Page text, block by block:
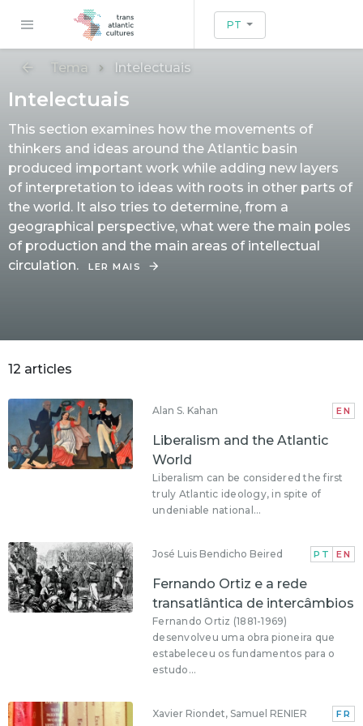
PT
Tema Intelectuais
Intelectuais
This section examines how the movements of
thinkers and ideas around the Atlantic basin
produced important work while adding new layers
of interpretation to ideas with roots in other parts of
the world. It also tries to determine, from a
geographical perspective, what were the main poles
of production and the main areas of intellectual
circulation.
LER MAIS
12 articles
Alan S. Kahan EN
Liberalism and the Atlantic
World
Liberalism can be considered the first
truly Atlantic ideology, in spite of
undeniable national...
José Luis Bendicho Beired PT EN
Fernando Ortiz e a rede
transatlântica de intercâmbios
Fernando Ortiz (1881-1969)
desenvolveu uma obra pioneira que
estabeleceu os fundamentos para o
estudo...
Xavier Riondet, Samuel RENIER FR